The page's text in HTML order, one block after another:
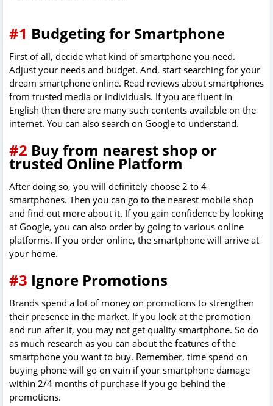
#1 Budgeting for Smartphone
First of all, decide what kind of smartphone you need.
Adjust your needs and budget. And, start searching for your
dream smartphone online. Read reviews about smartphones
from trusted media or individuals. If you are fluent in
English then there are many such contents available on the
internet. You can also search on Google to understand.
#2 Buy from nearest shop or
trusted Online Platform
After doing so, you will definitely choose 2 to 4
smartphones. Then you can go to the nearest mobile shop
and find out more about it. If you gain confidence by looking
at Google, you can also order by going to various online
platforms. If you order online, the smartphone will arrive at
your home.
#3 Ignore Promotions
Brands spend a lot of money on promotions to strengthen
their presence in the market. If you look at the promotion
and run after it, you may not get quality smartphone. So do
as much research as you can about the features of the
smartphone you want to buy. Remember, time spend on
buying phone will go on vain if your smartphone damage
within 2/4 months of purchase if you go behind the
promotions.